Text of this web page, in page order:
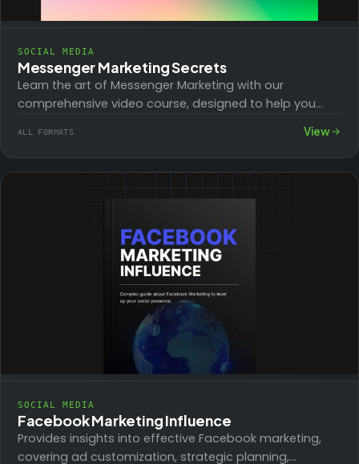
SOCIAL MEDIA
Messenger Marketing Secrets
Learn the art of Messenger Marketing with our
comprehensive video course, designed to help you
ALL FORMATS View
SOCIAL MEDIA
Facebook Marketing Influence
Provides insights into effective Facebook marketing,
covering ad customization, strategic planning,